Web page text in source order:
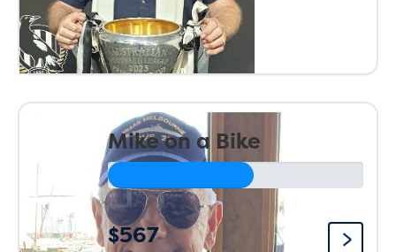
Mike on a Bike
$567